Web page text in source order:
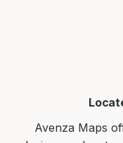
Avenza Maps